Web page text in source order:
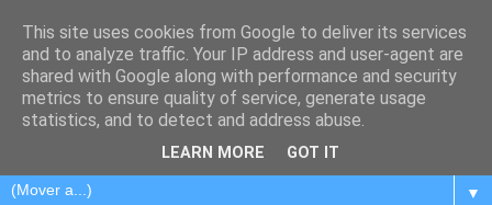
▼
This site uses cookies from Google to deliver its services
and to analyze traffic. Your IP address and user-agent are
shared with Google along with performance and security
metrics to ensure quality of service, generate usage
statistics, and to detect and address abuse.
LEARN MORE GOT IT